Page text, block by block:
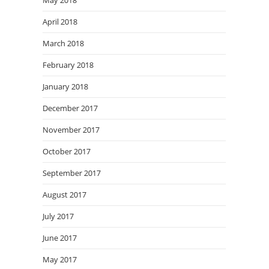
April 2018
March 2018
February 2018
January 2018
December 2017
November 2017
October 2017
September 2017
August 2017
July 2017
June 2017
May 2017